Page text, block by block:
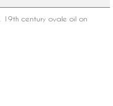
19th century ovale oil on